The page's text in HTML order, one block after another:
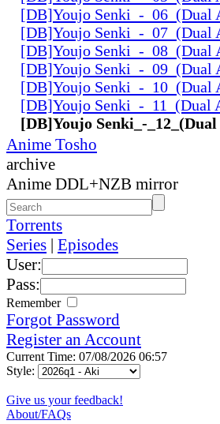
[DB]Youjo Senki_-_06_(Dual
[DB]Youjo Senki_-_07_(Dual
[DB]Youjo Senki_-_08_(Dual
[DB]Youjo Senki_-_09_(Dual
[DB]Youjo Senki_-_10_(Dual
[DB]Youjo Senki_-_11_(Dual
[DB]Youjo Senki_-
Anime Tosho
archive
Anime DDL+NZB mirror
Torrents
Series | Episodes
User:
Pass:
Remember
Forgot Password
Register an Account
Current Time: 07/08/2026 06:57
Style:
Give us your feedback!
About/FAQs